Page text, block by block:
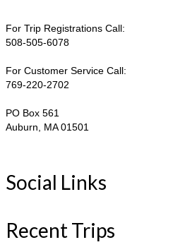
For Trip Registrations Call:
508-505-6078
For Customer Service Call:
769-220-2702
PO Box 561
Auburn, MA 01501
Social Links
Recent Trips